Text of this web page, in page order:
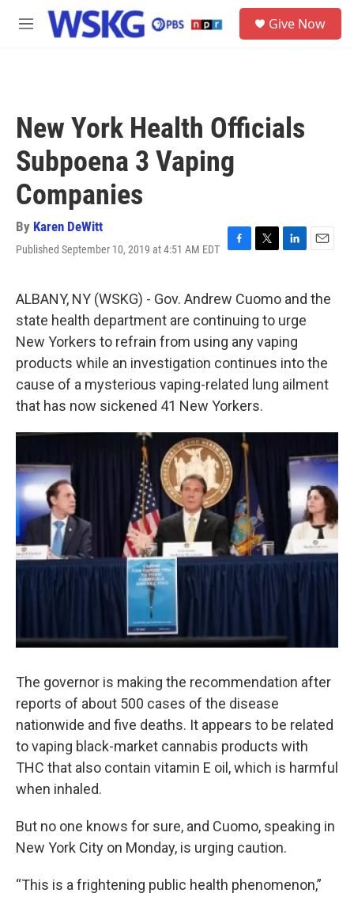
Skip to main content
M
Give Now
New York Health Officials
Subpoena 3 Vaping
Companies
By Karen DeWitt
Published September 10, 2019 at 4:51 AM EDT
F
e
b
o
o
k
T
t
t
e
r
L
k
e
d
I
n
E
i
ALBANY, NY (WSKG) - Gov. Andrew Cuomo and the
state health department are continuing to urge
New Yorkers to refrain from using any vaping
products while an investigation continues into the
cause of a mysterious vaping-related lung ailment
that has now sickened 41 New Yorkers.
The governor is making the recommendation after
reports of about 500 cases of the disease
nationwide and five deaths. It appears to be related
to vaping black-market cannabis products with
THC that also contain vitamin E oil, which is harmful
when inhaled.
But no one knows for sure, and Cuomo, speaking in
New York City on Monday, is urging caution.
“This is a frightening public health phenomenon,”